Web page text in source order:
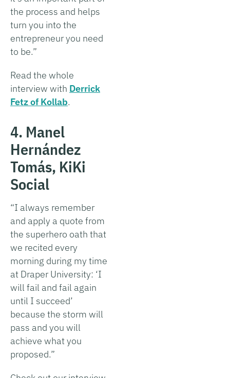
the process and helps
turn you into the
entrepreneur you need
to be.”
Read the whole
interview with Derrick
Fetz of Kollab.
4. Manel
Hernández
Tomás, KiKi
Social
“I always remember
and apply a quote from
the superhero oath that
we recited every
morning during my time
at Draper University: ‘I
will fail and fail again
until I succeed’
because the storm will
pass and you will
achieve what you
proposed.”